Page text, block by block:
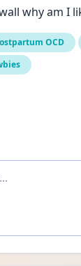
why am I
OCD